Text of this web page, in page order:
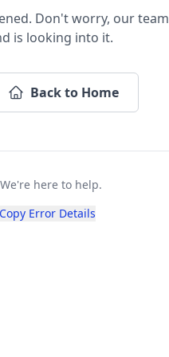
Don't worry, our team
is looking into it.
Back to Home
here to help.
Copy Error Details